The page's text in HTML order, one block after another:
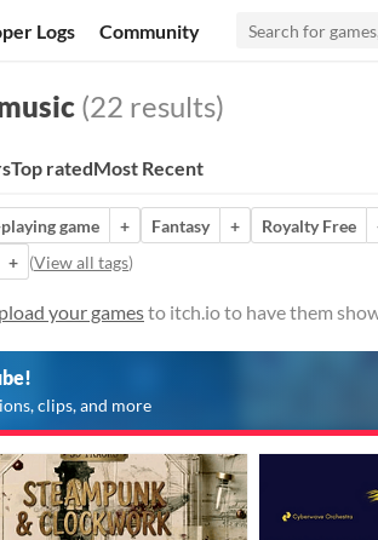
Logs Community
(22 results)
Top ratedMost Recent
game + Fantasy + Royalty Free
+ (View all tags)
your gamesto itch.io to have them
clips, and more